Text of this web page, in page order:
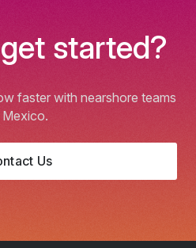
started?
faster with nearshore teams
Mexico.
Us